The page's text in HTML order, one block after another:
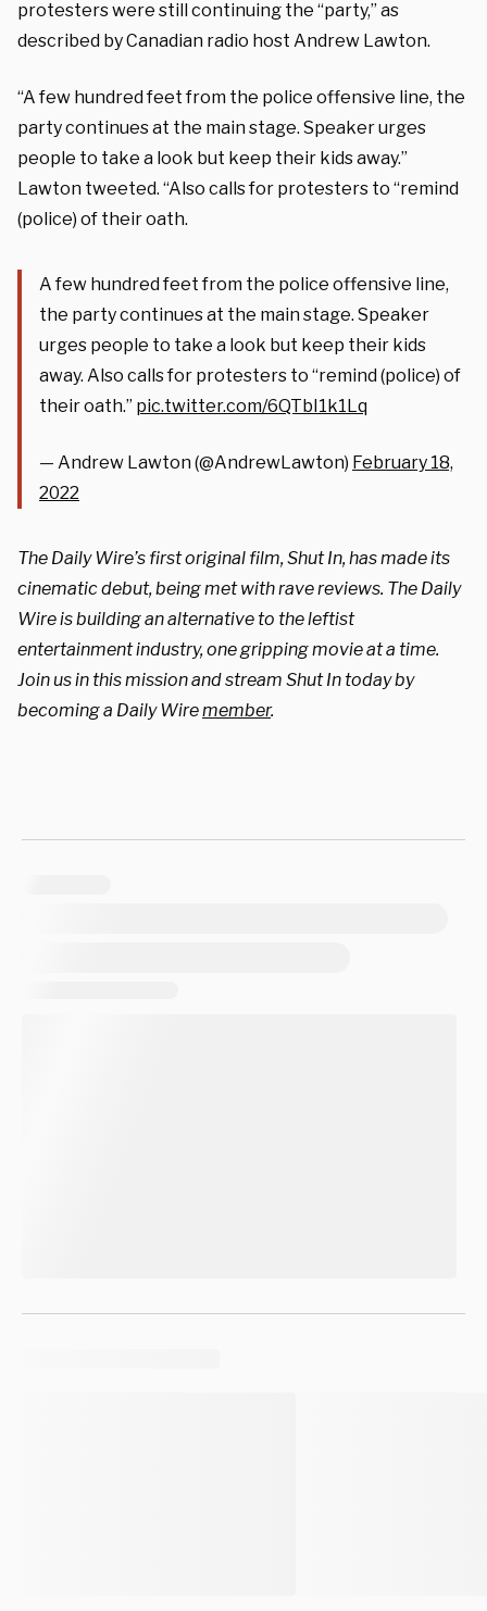
protesters were still continuing the “party,” as
described by Canadian radio host Andrew Lawton.
“A few hundred feet from the police offensive line, the
party continues at the main stage. Speaker urges
people to take a look but keep their kids away.”
Lawton tweeted. “Also calls for protesters to “remind
(police) of their oath.
A few hundred feet from the police offensive line,
the party continues at the main stage. Speaker
urges people to take a look but keep their kids
away. Also calls for protesters to “remind (police) of
their oath.” pic.twitter.com/6QTbI1k1Lq
— Andrew Lawton (@AndrewLawton) February 18,
2022
The Daily Wire’s first original film, Shut In, has made its
cinematic debut, being met with rave reviews. The Daily
Wire is building an alternative to the leftist
entertainment industry, one gripping movie at a time.
Join us in this mission and stream Shut In today by
becoming a Daily Wiremember.